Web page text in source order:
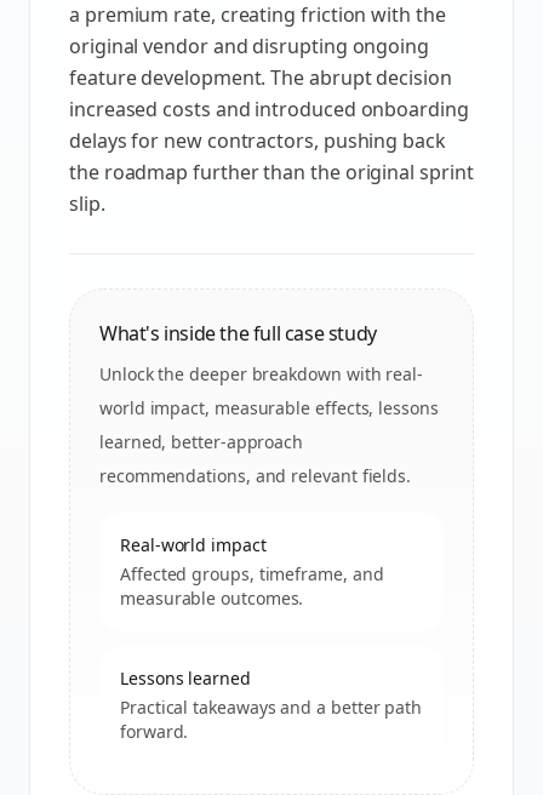
a premium rate, creating friction with the
original vendor and disrupting ongoing
feature development. The abrupt decision
increased costs and introduced onboarding
delays for new contractors, pushing back
the roadmap further than the original sprint
slip.
What's inside the full case study
Unlock the deeper breakdown with real-
world impact, measurable effects, lessons
learned, better-approach
recommendations, and relevant fields.
Real-world impact
Affected groups, timeframe, and
measurable outcomes.
Lessons learned
Practical takeaways and a better path
forward.